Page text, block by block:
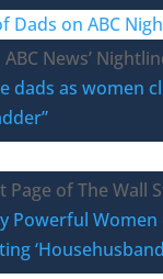
News’
dads as women
Page of The Wall
Powerful Women